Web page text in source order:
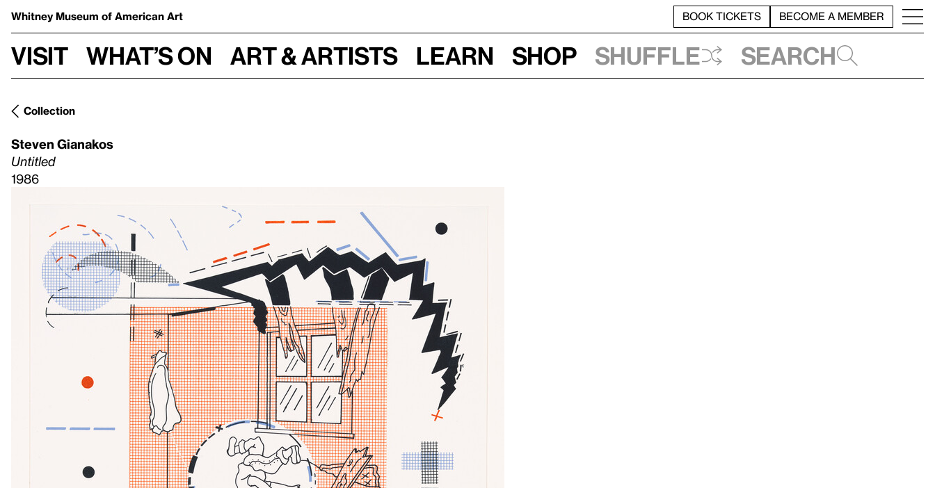
Whitney Museum of American Art BOOK TICKETS BECOME A MEMBER
Visit What’s on Art & Artists Learn Shop Shuffle Search
Collection
Steven Gianakos
Untitled
1986